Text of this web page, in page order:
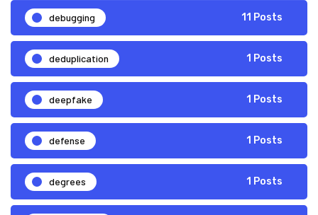
debugging 11 Posts
deduplication 1 Posts
deepfake 1 Posts
defense 1 Posts
degrees 1 Posts